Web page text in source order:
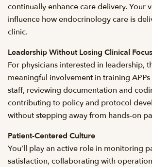
continually enhance care delivery. Your
influence how endocrinology care is
clinic.
Leadership Without Losing Clinical Focus
For physicians interested in leadership,
meaningful involvement in training
staff, reviewing documentation and
contributing to policy and protocol
without stepping away from hands-on
Patient-Centered Culture
You’ll play an active role in monitoring
satisfaction, collaborating with